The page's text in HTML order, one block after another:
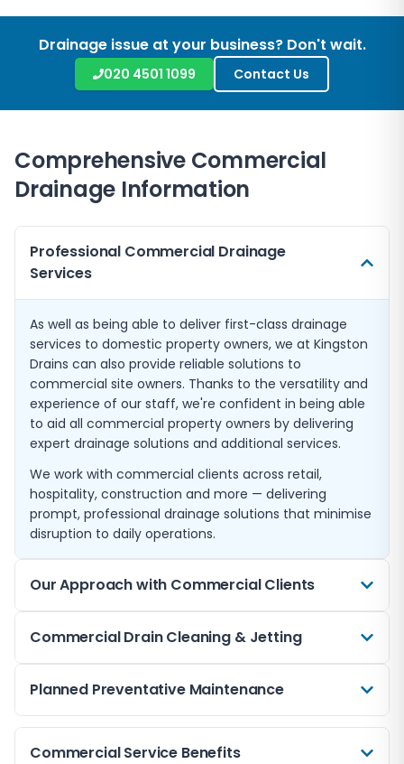
Drainage issue at your business? Don't wait.
020 4501 1099 Contact Us
Comprehensive Commercial
Drainage Information
Professional Commercial Drainage
Services
As well as being able to deliver first-class drainage
services to domestic property owners, we at Kingston
Drains can also provide reliable solutions to
commercial site owners. Thanks to the versatility and
experience of our staff, we're confident in being able
to aid all commercial property owners by delivering
expert drainage solutions and additional services.
We work with commercial clients across retail,
hospitality, construction and more — delivering
prompt, professional drainage solutions that minimise
disruption to daily operations.
Our Approach with Commercial Clients
Our approach to serving commercial clients is tailored
conducting a comprehensive assessment of the
client's drainage system to understand the scope of
diagnostic tools like CCTV surveys and crawler
Commercial Drain Cleaning & Jetting
High-volume commercial drainage systems are
accumulation, and blockages. Our high-pressure
water jetting service delivers powerful, effective
Planned Preventative Maintenance
lost revenue, health and safety risks, and reputational
Commercial Service Benefits